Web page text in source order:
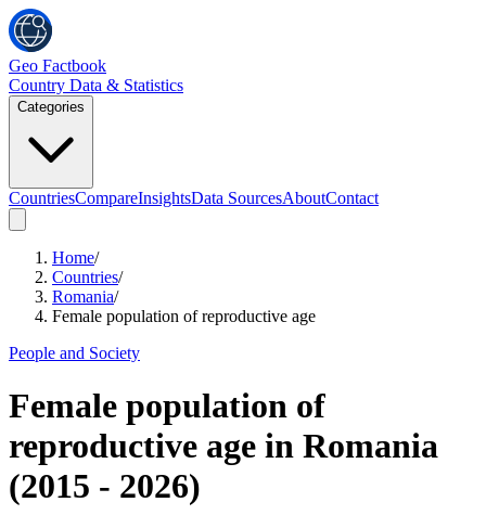
Geo Factbook
Country Data & Statistics
Categories
CountriesCompareInsightsData SourcesAboutContact
Home/
Countries/
Romania/
Female population of reproductive age
People and Society
Female population of
reproductive age in Romania
(2015 - 2026)